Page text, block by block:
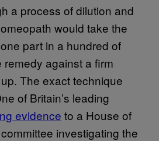
a process of dilution and
would take the
part in a hundred of
remedy against a firm
The exact technique
of Britain’s leading
evidence to a House of
investigating the